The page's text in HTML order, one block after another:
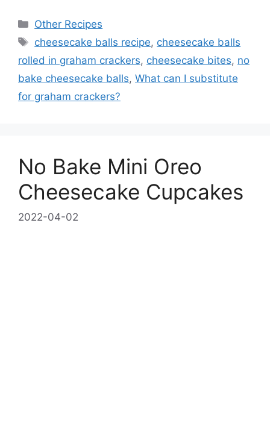
Categories
Other Recipes
Tags
cheesecake balls recipe, cheesecake balls
rolled in graham crackers, cheesecake bites, no
bake cheesecake balls, What can I substitute
for graham crackers?
No Bake Mini Oreo
Cheesecake Cupcakes
2022-04-02